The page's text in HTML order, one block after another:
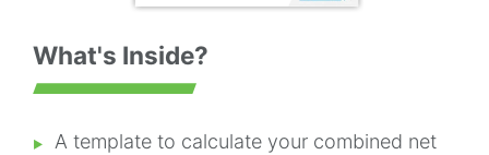
What's Inside?
A template to calculate your combined net